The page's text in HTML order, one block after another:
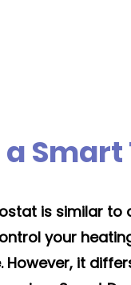
is similar
your
However, it